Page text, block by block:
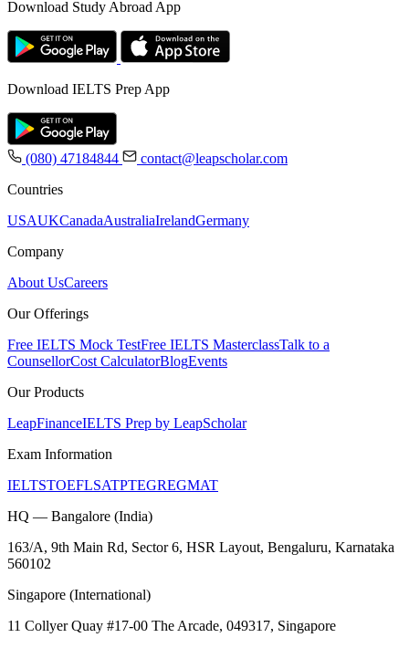
Download Study Abroad App
Download IELTS Prep App
(080) 47184844
contact@leapscholar.com
Countries
USAUKCanadaAustraliaIrelandGermany
Company
About UsCareers
Our Offerings
Free IELTS Mock TestFree IELTS MasterclassTalk to a
CounsellorCost CalculatorBlogEvents
Our Products
LeapFinanceIELTS Prep by LeapScholar
Exam Information
IELTSTOEFLSATPTEGREGMAT
HQ — Bangalore (India)
163/A, 9th Main Rd, Sector 6, HSR Layout, Bengaluru, Karnataka
560102
Singapore (International)
11 Collyer Quay #17-00 The Arcade, 049317, Singapore